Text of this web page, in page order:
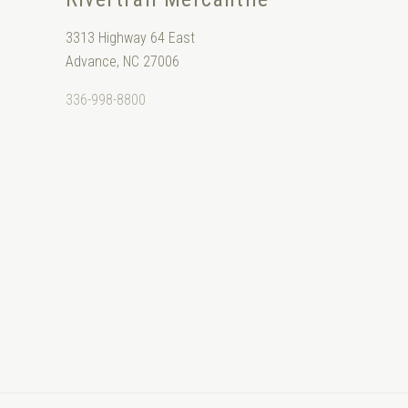
3313 Highway 64 East
Advance, NC 27006
336-998-8800